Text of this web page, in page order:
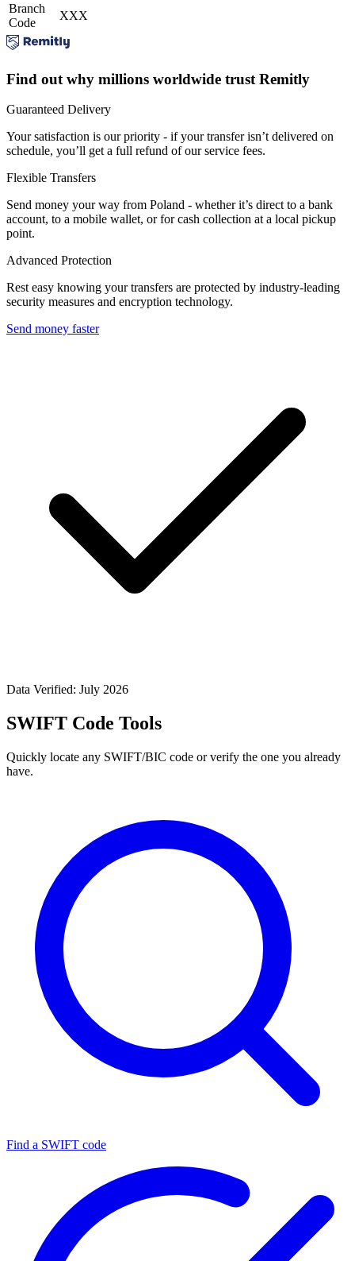
Branch
Code
XXX
Find out why millions worldwide trust Remitly
Guaranteed Delivery
Your satisfaction is our priority - if your transfer isn’t delivered on
schedule, you’ll get a full refund of our service fees.
Flexible Transfers
Send money your way from Poland - whether it’s direct to a bank
account, to a mobile wallet, or for cash collection at a local pickup
point.
Advanced Protection
Rest easy knowing your transfers are protected by industry-leading
security measures and encryption technology.
Send money faster
Data Verified: July 2026
SWIFT Code Tools
Quickly locate any SWIFT/BIC code or verify the one you already
have.
Find a SWIFT code